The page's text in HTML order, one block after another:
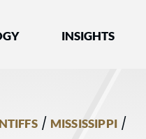
INSIGHTS
/ MISSISSIPPI /